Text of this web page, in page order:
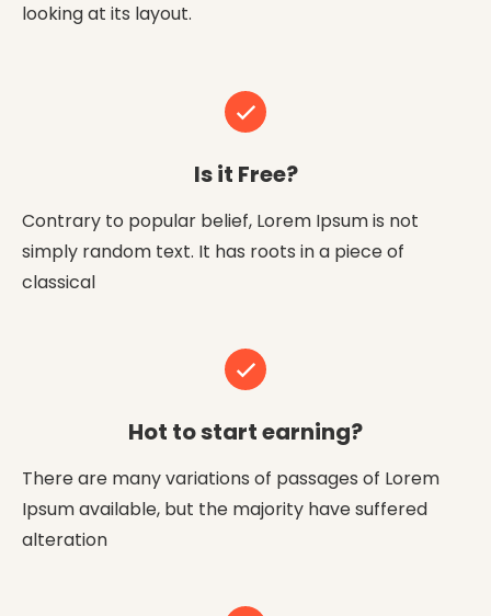
looking at its layout.
Is it Free?
Contrary to popular belief, Lorem Ipsum is not
simply random text. It has roots in a piece of
classical
Hot to start earning?
There are many variations of passages of Lorem
Ipsum available, but the majority have suffered
alteration